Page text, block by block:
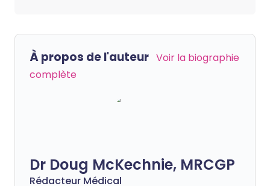
À propos de l'auteur Voir la biographie
complète
Dr Doug McKechnie, MRCGP
Rédacteur Médical